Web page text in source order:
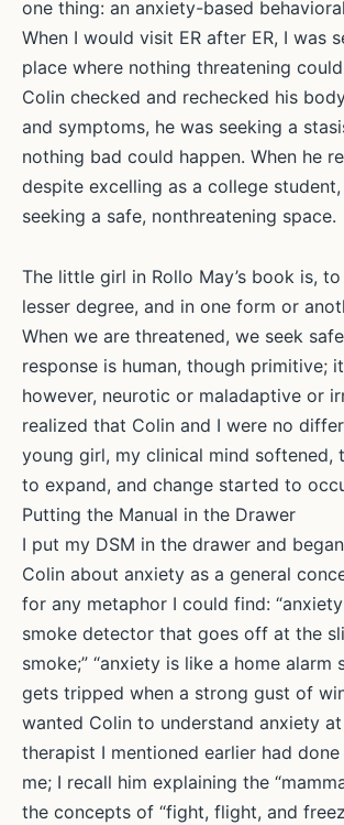
one thing: an anxiety-based
When I would visit ER after ER, I was
place where nothing threatening
Colin checked and rechecked his
and symptoms, he was seeking a
nothing bad could happen. When he
despite excelling as a college
seeking a safe, nonthreatening space.
The little girl in Rollo May’s book is,
lesser degree, and in one form or
When we are threatened, we seek
response is human, though primitive;
however, neurotic or maladaptive or
realized that Colin and I were no
young girl, my clinical mind softened,
to expand, and change started to
Putting the Manual in the Drawer
I put my DSM in the drawer and
Colin about anxiety as a general
for any metaphor I could find:
smoke detector that goes off at the
smoke;” “anxiety is like a home alarm
gets tripped when a strong gust of
wanted Colin to understand anxiety
therapist I mentioned earlier had
me; I recall him explaining the
the concepts of “fight, flight, and